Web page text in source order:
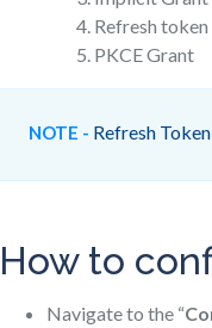
Refresh
PKCE Grant
NOTE - Refresh
How to
Navigate to the “